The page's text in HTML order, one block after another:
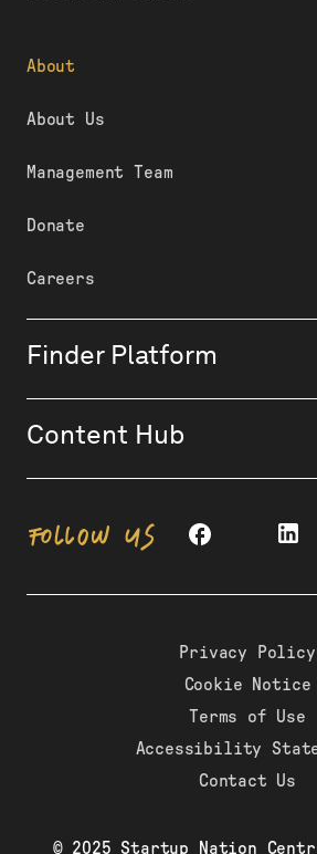
About
About Us
Management Team
Donate
Careers
Finder Platform
Content Hub
FOLLOW US
Privacy Policy
Cookie Notice
Terms of Use
Accessibility
Contact Us
© 2025 Startup Nation